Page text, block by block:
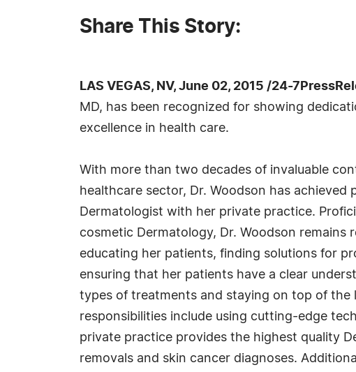
Share This Story:
LAS VEGAS, NV, June 02, 2015 /24-
MD, has been recognized for showing
excellence in health care.
With more than two decades of invaluable
healthcare sector, Dr. Woodson has achieved
Dermatologist with her private practice.
cosmetic Dermatology, Dr. Woodson remains
educating her patients, finding solutions for
ensuring that her patients have a clear
types of treatments and staying on top of the
responsibilities include using cutting-edge
private practice provides the highest quality
removals and skin cancer diagnoses.